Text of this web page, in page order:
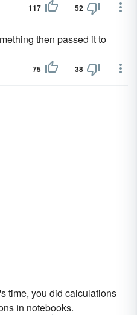
117 52
then passed it to
75 38
time, you did calculations
in notebooks.